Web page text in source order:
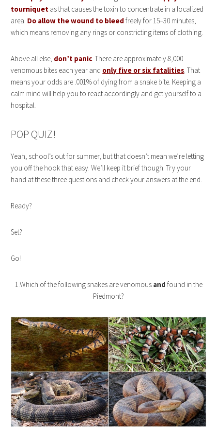
tourniquet as that causes the toxin to concentrate in a localized
area. Do allow the wound to bleed freely for 15–30 minutes,
which means removing any rings or constricting items of clothing.
Above all else, don’t panic. There are approximately 8,000
venomous bites each year and only five or six fatalities. That
means your odds are .001% of dying from a snake bite. Keeping a
calm mind will help you to react accordingly and get yourself to a
hospital.
POP QUIZ!
Yeah, school’s out for summer, but that doesn’t mean we’re letting
you off the hook that easy. We’ll keep it brief though. Try your
hand at these three questions and check your answers at the end.
Ready?
Set?
Go!
1.Which of the following snakes are venomous and found in the
Piedmont?